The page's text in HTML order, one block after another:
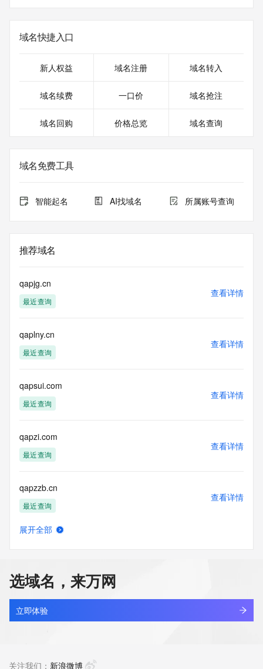
>>> Last update of WHOIS database: 2026-06-
07T06:45:53.457Z <<<
For more information on domain status codes, please visit
The WHOIS information provided in this page has been
in compliance with ICANN's Temporary Specification for
The data in this record is provided by Tucows Registry for
purposes only, and it does not guarantee its accuracy.
Tucows Registry is
under contract with the Internet Corporation for Assigned
Names and
provided by
a third-party under license to Tucows Registry.
service, you agree that you will use any data presented only
for lawful
purposes and that, under no circumstances will you use (a)
acquired for the purpose of allowing, enabling, or otherwise
supporting
the transmission by e-mail, telephone, facsimile or other
commercial advertising
or solicitations to entities other than your existing
customers; or
that send queries or data to the systems of any Registrar or
any
Registry except as reasonably necessary to register domain
names or
modify existing domain name registrations.
any time. By
submitting this query, you agree to abide by this policy. All
rights
reserved.
域名快捷入口
新人权益 域名注册 域名转入
域名续费 一口价 域名抢注
域名回购 价格总览 域名查询
域名免费工具
智能起名 AI找域名 所属账号查询
推荐域名
qapjg.cn
最近查询
查看详情
qaplny.cn
最近查询
查看详情
qapsui.com
最近查询
查看详情
qapzi.com
最近查询
查看详情
qapzzb.cn
最近查询
查看详情
mjdg.store
最近查询
查看详情
展开全部
选域名，来万网
立即体验
关注我们： 新浪微博